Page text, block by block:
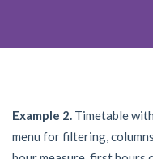
Example 2. Timetable
menu for filtering,